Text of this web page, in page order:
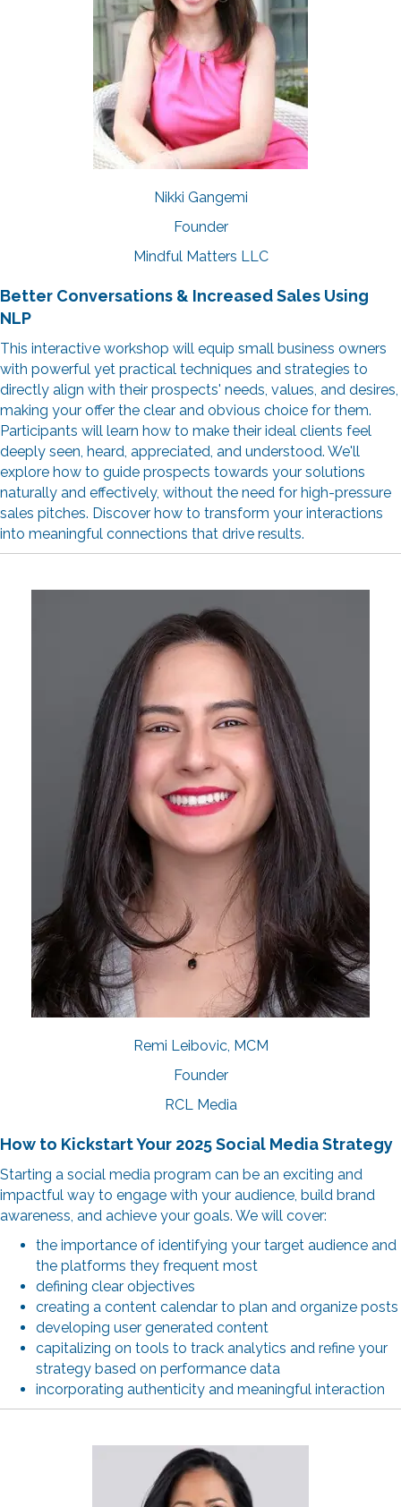
Nikki Gangemi
Founder
Mindful Matters LLC
Better Conversations & Increased Sales Using
NLP
This interactive workshop will equip small business owners
with powerful yet practical techniques and strategies to
directly align with their prospects' needs, values, and desires,
making your offer the clear and obvious choice for them.
Participants will learn how to make their ideal clients feel
deeply seen, heard, appreciated, and understood. We'll
explore how to guide prospects towards your solutions
naturally and effectively, without the need for high-pressure
sales pitches. Discover how to transform your interactions
into meaningful connections that drive results.
Remi Leibovic, MCM
Founder
RCL Media
How to Kickstart Your 2025 Social Media Strategy
Starting a social media program can be an exciting and
impactful way to engage with your audience, build brand
awareness, and achieve your goals. We will cover:
the importance of identifying your target audience and
the platforms they frequent most
defining clear objectives
creating a content calendar to plan and organize posts
developing user generated content
capitalizing on tools to track analytics and refine your
strategy based on performance data
incorporating authenticity and meaningful interaction